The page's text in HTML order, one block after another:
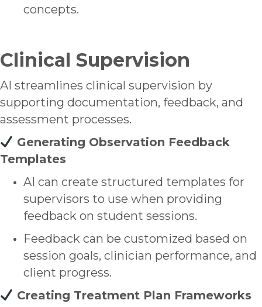
concepts.
Clinical Supervision
AI streamlines clinical supervision by
supporting documentation, feedback, and
assessment processes.
Generating Observation Feedback
Templates
AI can create structured templates for
supervisors to use when providing
feedback on student sessions.
Feedback can be customized based on
session goals, clinician performance, and
client progress.
Creating Treatment Plan Frameworks